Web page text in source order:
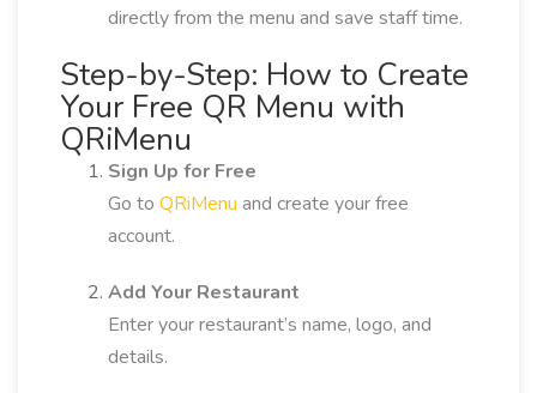
directly from the menu and save staff time.
Step-by-Step: How to Create
Your Free QR Menu with
QRiMenu
Sign Up for Free
Go to QRiMenu and create your free
account.
Add Your Restaurant
Enter your restaurant’s name, logo, and
details.